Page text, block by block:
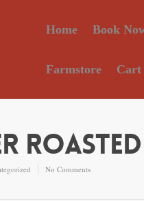
Home Book
Farmstore Cart
No Comments